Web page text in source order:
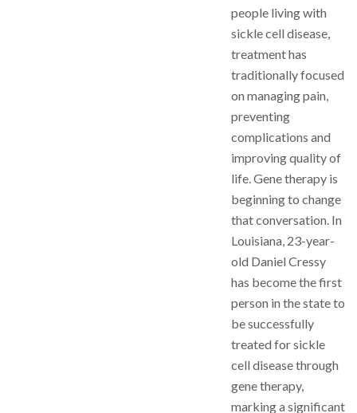
people living with
sickle cell disease,
treatment has
traditionally focused
on managing pain,
preventing
complications and
improving quality of
life. Gene therapy is
beginning to change
that conversation. In
Louisiana, 23-year-
old Daniel Cressy
has become the first
person in the state to
be successfully
treated for sickle
cell disease through
gene therapy,
marking a significant